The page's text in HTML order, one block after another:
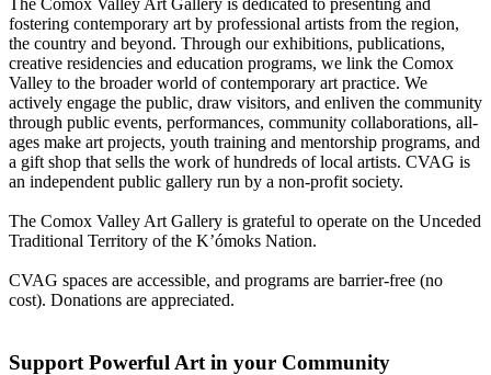
The Comox Valley Art Gallery is dedicated to presenting and
fostering contemporary art by professional artists from the region,
the country and beyond. Through our exhibitions, publications,
creative residencies and education programs, we link the Comox
Valley to the broader world of contemporary art practice. We
actively engage the public, draw visitors, and enliven the community
through public events, performances, community collaborations, all-
ages make art projects, youth training and mentorship programs, and
a gift shop that sells the work of hundreds of local artists. CVAG is
an independent public gallery run by a non-profit society.
The Comox Valley Art Gallery is grateful to operate on the Unceded
Traditional Territory of the K’ómoks Nation.
CVAG spaces are accessible, and programs are barrier-free (no
cost). Donations are appreciated.
Support Powerful Art in your Community